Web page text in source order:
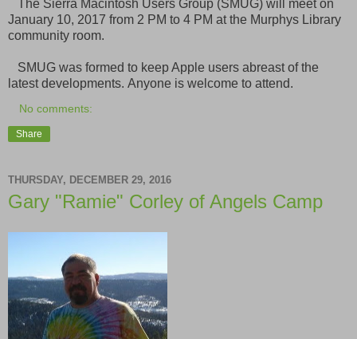
The Sierra Macintosh Users Group (SMUG) will meet on
January 10, 2017 from 2 PM to 4 PM at the Murphys Library
community room.
SMUG was formed to keep Apple users abreast of the
latest developments. Anyone is welcome to attend.
No comments:
Share
THURSDAY, DECEMBER 29, 2016
Gary "Ramie" Corley of Angels Camp